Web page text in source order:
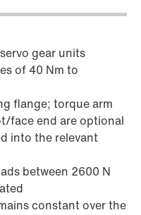
gear units
of 40 Nm to
flange; torque arm
face end are optional
into the relevant
between 2600 N
constant over the